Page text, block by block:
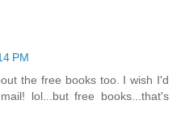
PM
the free books too. I wish I'd
lol...but free books...that's